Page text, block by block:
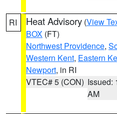
RI Heat Advisory (View
BOX (FT)
Northwest Providence,
Western Kent, Eastern
Newport, in RI
VTEC# 5 (CON) Issued:
AM